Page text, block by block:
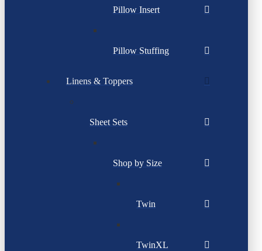
Pillow Insert
Pillow Stuffing
Linens & Toppers
Sheet Sets
Shop by Size
Twin
TwinXL